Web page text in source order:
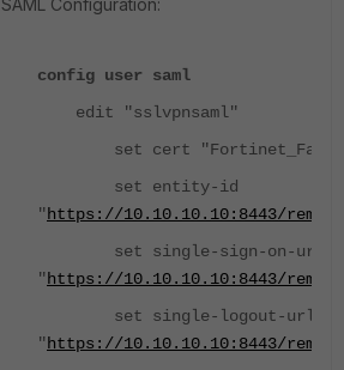
SAML Configuration:
config user saml
edit "sslvpnsaml"
set cert
set entity-id
"https://10.10.10.10:8443/
set single-sign-on-url
"https://10.10.10.10:8443/
set single-logout-url
"https://10.10.10.10:8443/